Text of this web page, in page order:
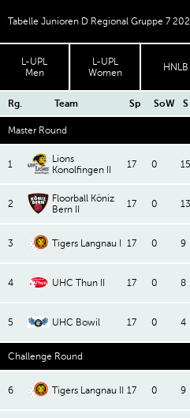
Tabelle Junioren D Regional Gruppe 7
L-UPL
Men
L-UPL
Women
HNLB
Rg. Team Sp SoW S
Master Round
1
Lions
Konolfingen II
17 0 15
2
Floorball Köniz
Bern II
17 0 13
3 Tigers Langnau I 17 0 9
4 UHC Thun II 17 0 8
5 UHC Bowil 17 0 4
Challenge Round
6 Tigers Langnau II 17 0 9